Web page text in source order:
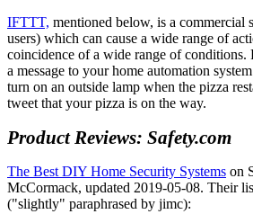
IFTTT, mentioned below, is a commercial
users) which can cause a wide range of
coincidence of a wide range of conditions.
a message to your home automation
turn on an outside lamp when the pizza
tweet that your pizza is on the way.
Product Reviews: Safety.com
The Best DIY Home Security Systems on
McCormack, updated 2019-05-08. Their
( slightly
paraphrased by jimc):